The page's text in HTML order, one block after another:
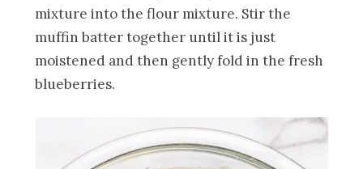
mixture into the flour mixture. Stir the
muffin batter together until it is just
moistened and then gently fold in the fresh
blueberries.